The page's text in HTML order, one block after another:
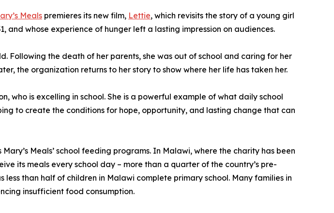
Meals premieres its new film, Lettie, which revisits the story of a young girl
and whose experience of hunger left a lasting impression on audiences.
Following the death of her parents, she was out of school and caring for her
the organization returns to her story to show where her life has taken her.
who is excelling in school. She is a powerful example of what daily school
to create the conditions for hope, opportunity, and lasting change that can
Meals’ school feeding programs. In Malawi, where the charity has been
its meals every school day – more than a quarter of the country’s pre-
than half of children in Malawi complete primary school. Many families in
insufficient food consumption.